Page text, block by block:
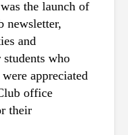
the launch of
newsletter,
and
who
appreciated
office
their